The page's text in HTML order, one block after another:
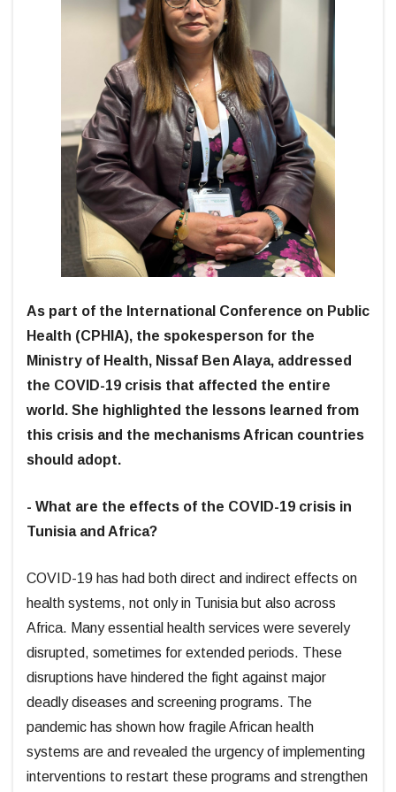
As part of the International Conference on Public
Health (CPHIA), the spokesperson for the
Ministry of Health, Nissaf Ben Alaya, addressed
the COVID-19 crisis that affected the entire
world. She highlighted the lessons learned from
this crisis and the mechanisms African countries
should adopt.
- What are the effects of the COVID-19 crisis in
Tunisia and Africa?
COVID-19 has had both direct and indirect effects on
health systems, not only in Tunisia but also across
Africa. Many essential health services were severely
disrupted, sometimes for extended periods. These
disruptions have hindered the fight against major
deadly diseases and screening programs. The
pandemic has shown how fragile African health
systems are and revealed the urgency of implementing
interventions to restart these programs and strengthen